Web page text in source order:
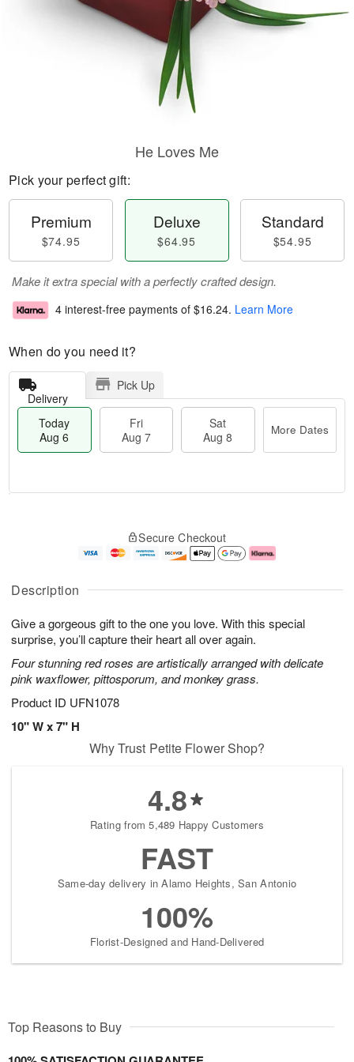
Description
Give a gorgeous gift to the one you love. With this special
surprise, you’ll capture their heart all over again.
Four stunning red roses are artistically arranged with delicate
pink waxflower, pittosporum, and monkey grass.
Product ID UFN1078
10" W x 7" H
He Loves Me
Pick your perfect gift:
Premium
$74.95
Deluxe
$64.95
Standard
$54.95
Make it extra special with a perfectly crafted design.
4 interest-free payments of $16.24. Learn More
When do you need it?
Delivery
Pick Up
Today
Aug 6
Fri
Aug 7
Sat
Aug 8
More Dates
A
u
6
g
g
e
s
Secure Checkout
Why Trust Petite Flower Shop?
4.8
Rating from 5,489 Happy Customers
FAST
Same-day delivery in Alamo Heights, San Antonio
100%
Florist-Designed and Hand-Delivered
Top Reasons to Buy